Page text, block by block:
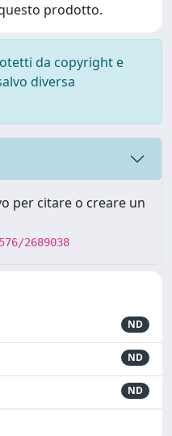
prodotto.
da copyright e
diversa
per citare o creare un
2689038
ND
ND
ND